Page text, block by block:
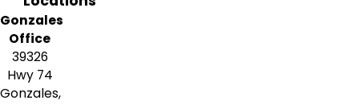
Gonzales
Office
39326
Hwy 74
Gonzales,